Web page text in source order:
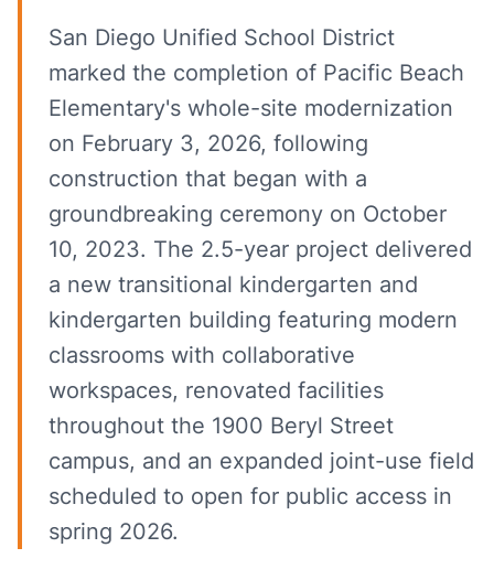
San Diego Unified School District
marked the completion of Pacific Beach
Elementary's whole-site modernization
on February 3, 2026, following
construction that began with a
groundbreaking ceremony on October
10, 2023. The 2.5-year project delivered
a new transitional kindergarten and
kindergarten building featuring modern
classrooms with collaborative
workspaces, renovated facilities
throughout the 1900 Beryl Street
campus, and an expanded joint-use field
scheduled to open for public access in
spring 2026.